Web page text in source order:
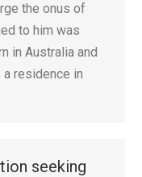
the onus of
to him was
in Australia and
residence in
seeking